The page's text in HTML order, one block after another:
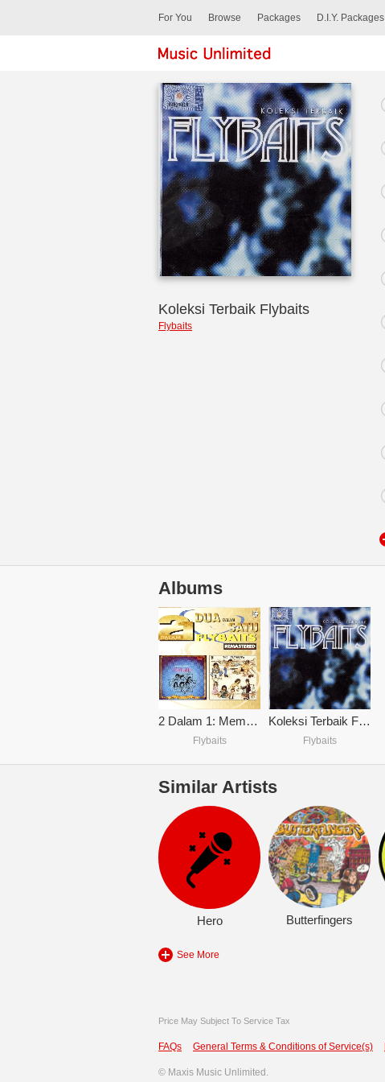
For You Browse Packages D.I.Y. Packages
Koleksi Terbaik Flybaits
Flybaits
Albums
2 Dalam 1: Mempersembahkan / Pusingan Ke 2
Flybaits
Koleksi Terbaik Flybaits
Flybaits
Similar Artists
Hero Butterfingers
See More
Price May Subject To Service Tax
FAQs General Terms & Conditions of Service(s)
© Maxis Music Unlimited.